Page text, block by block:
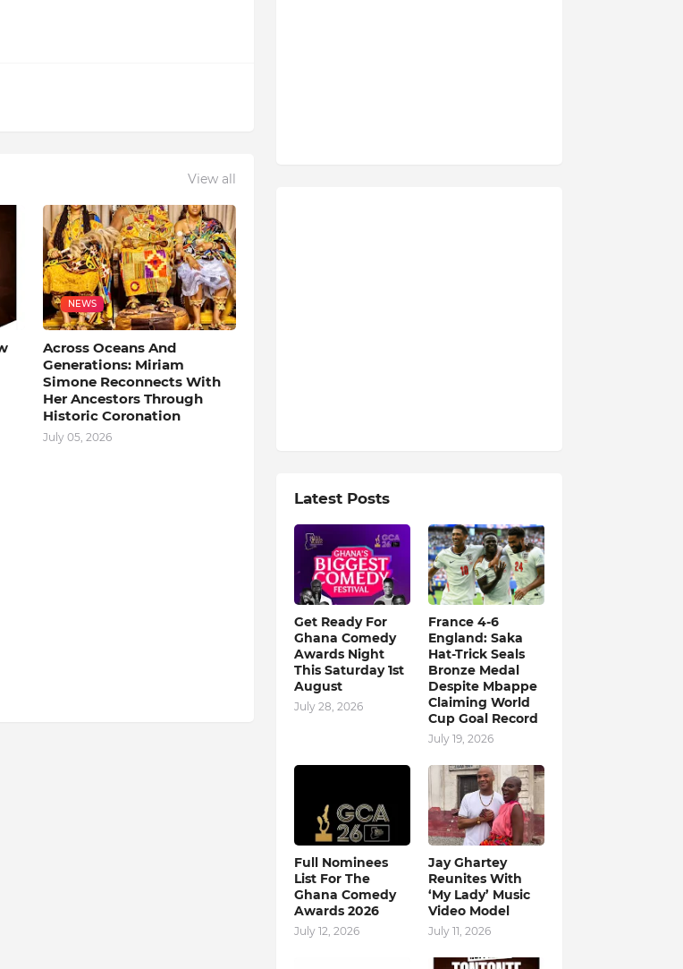
View all
NEWS
Across Oceans And
Generations: Miriam
Simone Reconnects With
Her Ancestors Through
Historic Coronation
July 05, 2026
Latest Posts
Get Ready For
Ghana Comedy
Awards Night
This Saturday 1st
August
July 28, 2026
France 4-6
England: Saka
Hat-Trick Seals
Bronze Medal
Despite Mbappe
Claiming World
Cup Goal Record
July 19, 2026
Full Nominees
List For The
Ghana Comedy
Awards 2026
July 12, 2026
Jay Ghartey
Reunites With
‘My Lady’ Music
Video Model
July 11, 2026